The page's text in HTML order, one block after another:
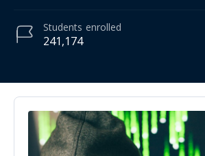
241,174
Students enrolled